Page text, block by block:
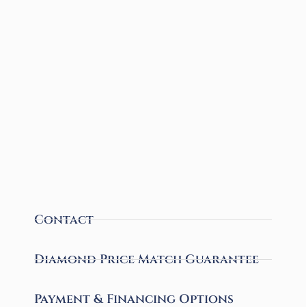
Contact
Diamond Price Match Guarantee
Payment & Financing Options